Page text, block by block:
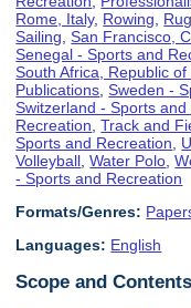
Rome, Italy, Rowing
Sailing ,San Francisco,
Senegal - Sports and
South Africa, Republic
Publications ,Sweden -
Switzerland - Sports and
Recreation ,Track and
Sports and Recreation
Volleyball ,Water Polo ,
- Sports and Recreation
Formats/Genres:
Languages: English
Scope and